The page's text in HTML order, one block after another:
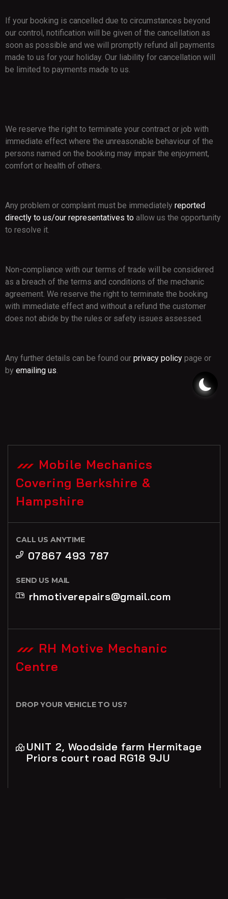
If your booking is cancelled due to circumstances beyond
our control, notification will be given of the cancellation as
soon as possible and we will promptly refund all payments
made to us for your holiday. Our liability for cancellation will
be limited to payments made to us.
We reserve the right to terminate your contract or job with
immediate effect where the unreasonable behaviour of the
persons named on the booking may impair the enjoyment,
comfort or health of others.
Any problem or complaint must be immediately reported
directly to us/our representatives to allow us the opportunity
to resolve it.
Non-compliance with our terms of trade will be considered
as a breach of the terms and conditions of the mechanic
agreement. We reserve the right to terminate the booking
with immediate effect and without a refund the customer
does not abide by the rules or safety issues assessed.
Any further details can be found our privacy policy page or
by emailing us.
Mobile Mechanics
Covering Berkshire &
Hampshire
CALL US ANYTIME
07867 493 787
SEND US MAIL
rhmotiverepairs@gmail.com
RH Motive Mechanic
Centre
DROP YOUR VEHICLE TO US?
UNIT 2, Woodside farm Hermitage
Priors court road RG18 9JU